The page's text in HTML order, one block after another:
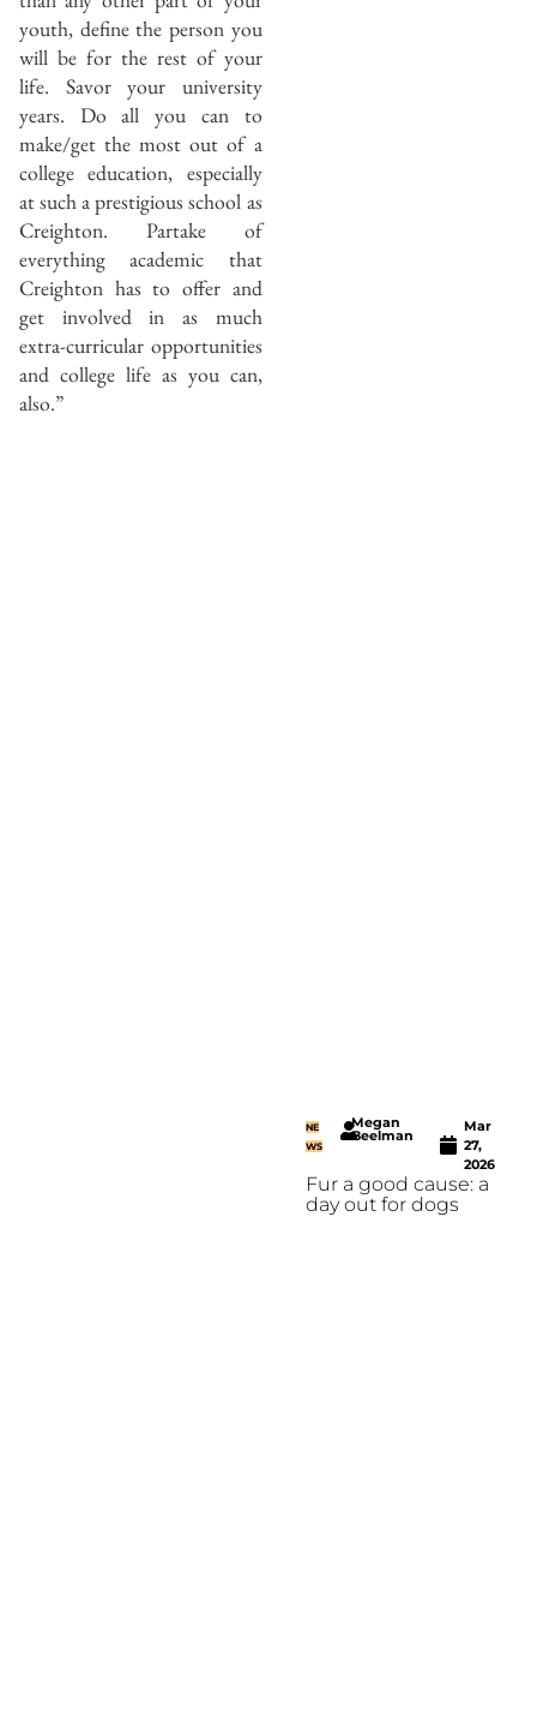
youth, define the person you
will be for the rest of your
life. Savor your university
years. Do all you can to
make/get the most out of a
college education, especially
at such a prestigious school as
Creighton. Partake of
everything academic that
Creighton has to offer and
get involved in as much
extra-curricular opportunities
and college life as you can,
also.”
NE
WS
Megan
Beelman
Mar
27,
2026
Fur a good cause: a
day out for dogs